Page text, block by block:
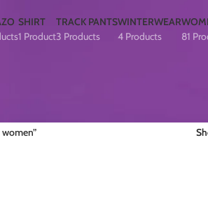
SHIRT
1 Product
TRACK PANTS
3 Products
WINTERWEAR
4 Products
81